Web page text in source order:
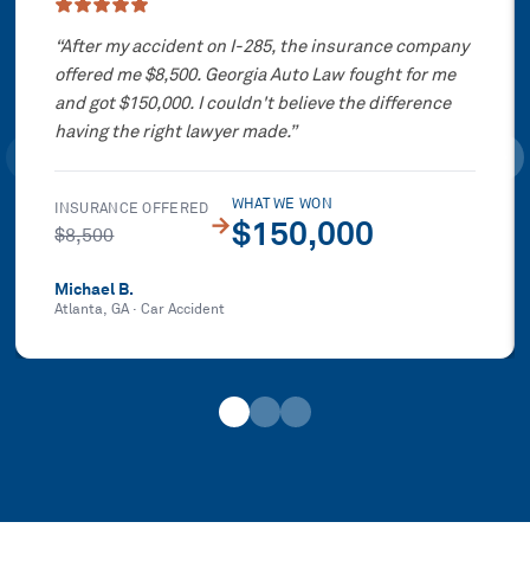
“After my accident on I-285, the insurance company
offered me $8,500. Georgia Auto Law fought for me
and got $150,000. I couldn't believe the difference
having the right lawyer made.”
INSURANCE OFFERED
$8,500 →
WHAT WE WON
$150,000
Michael B.
Atlanta, GA·Car Accident